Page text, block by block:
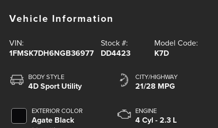
Vehicle Information
VIN:
1FMSK7DH6NGB36977
Stock #:
DD4423
Model Code:
K7D
BODY STYLE
4D Sport Utility
EXTERIOR COLOR
Agate Black
CITY/HIGHWAY
21/28 MPG
ENGINE
4 Cyl - 2.3 L